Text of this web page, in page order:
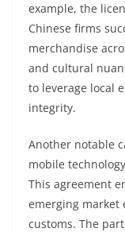
example, the
Chinese firms
merchandise
and cultural
to leverage local
integrity.
Another notable
mobile
This agreement
emerging market
customs. The